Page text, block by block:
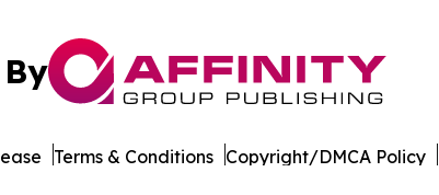
Terms & Conditions Copyright/DMCA Policy